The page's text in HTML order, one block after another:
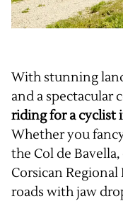
With stunning
and a spectacular
riding for a cyclist
Whether you
the Col de
Corsican
roads with jaw